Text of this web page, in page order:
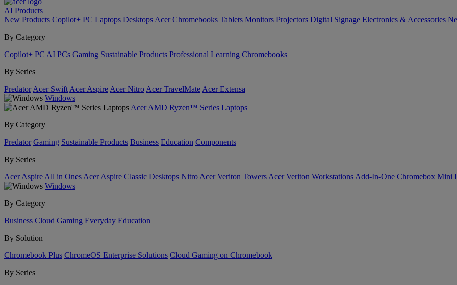
AI Products
New Products Copilot+ PC Laptops Desktops Acer Chromebooks Tablets Monitors Projectors Digital Signage Electronics & Accessories
By Category
Copilot+ PC AI PCs Gaming Sustainable Products Professional Learning Chromebooks
By Series
Predator Acer Swift Acer Aspire Acer Nitro Acer TravelMate Acer Extensa
Windows
Acer AMD Ryzen™ Series Laptops
By Category
Predator Gaming Sustainable Products Business Education Components
By Series
Acer Aspire All in Ones Acer Aspire Classic Desktops Nitro Acer Veriton Towers Acer Veriton Workstations Add-In-One Chromebox Mini
Windows
By Category
Business Cloud Gaming Everyday Education
By Solution
Chromebook Plus ChromeOS Enterprise Solutions Cloud Gaming on Chromebook
By Series